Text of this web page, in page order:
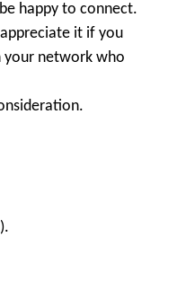
happy to connect.
it if you
your network who
).